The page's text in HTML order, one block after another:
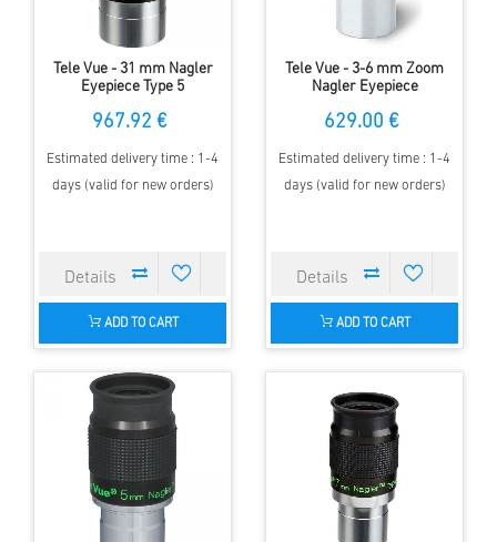
Tele Vue - 31 mm Nagler
Eyepiece Type 5
967.92 €
Estimated delivery time : 1-4
days (valid for new orders)
ADD TO CART
Tele Vue - 3-6 mm Zoom
Nagler Eyepiece
629.00 €
Estimated delivery time : 1-4
days (valid for new orders)
ADD TO CART